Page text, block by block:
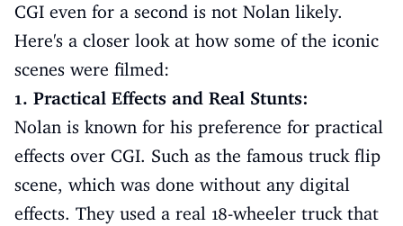
CGI even for a second is not Nolan likely.
Here's a closer look at how some of the iconic
scenes were filmed:
1. Practical Effects and Real Stunts:
Nolan is known for his preference for practical
effects over CGI. Such as the famous truck flip
scene, which was done without any digital
effects. They used a real 18-wheeler truck that